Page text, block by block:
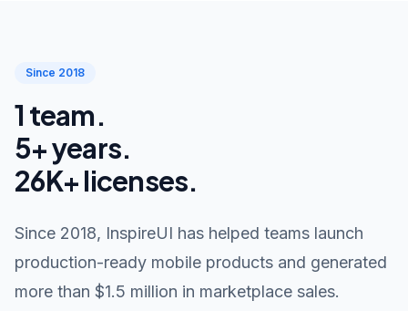
Since 2018
1 team.
5+ years.
26K+ licenses.
Since 2018, InspireUI has helped teams launch
production-ready mobile products and generated
more than $1.5 million in marketplace sales.